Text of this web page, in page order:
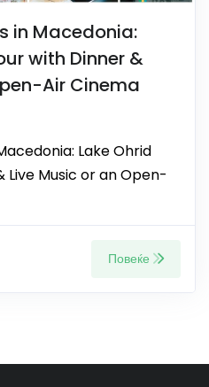
in Macedonia:
with Dinner &
Air Cinema
Lake Ohrid
Live Music or an Open-
Повеќе